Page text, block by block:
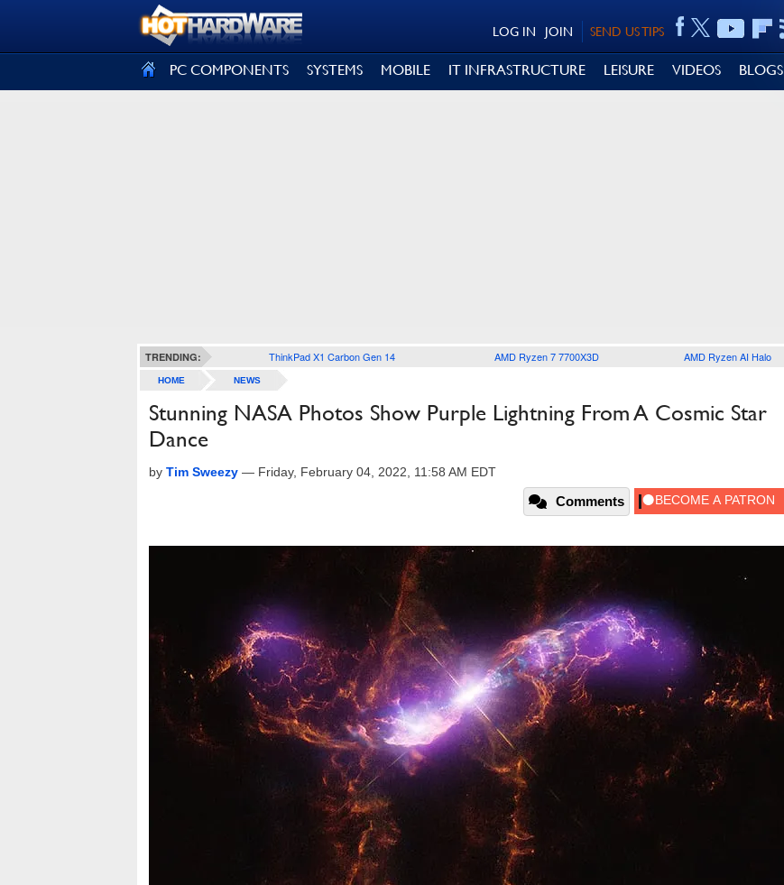
SEND US TIPS
JOIN
LOG IN
PC COMPONENTS SYSTEMS MOBILE IT INFRASTRUCTURE LEISURE VIDEOS BLOGS
TRENDING: ThinkPad X1 Carbon Gen 14 AMD Ryzen 7 7700X3D AMD Ryzen AI Halo
HOME NEWS
Stunning NASA Photos Show Purple Lightning From A Cosmic Star
Dance
by Tim Sweezy — Friday, February 04, 2022, 11:58 AM EDT
Comments